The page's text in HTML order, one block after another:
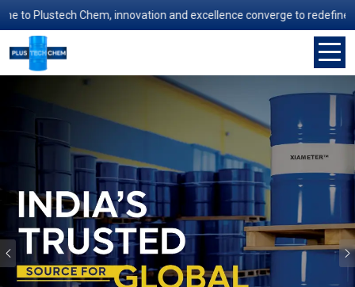
Plustech Chem, innovation and excellence converge to redefine
Previous